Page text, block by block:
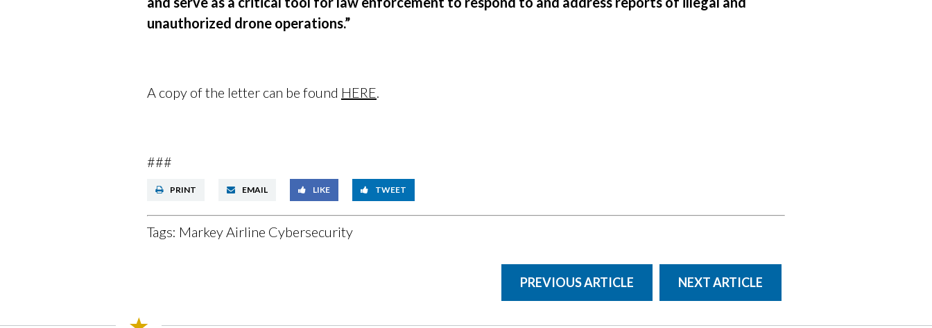
unauthorized drone operations.”
A copy of the letter can be found HERE.
###
PRINT EMAIL LIKE TWEET
Tags: Markey Airline Cybersecurity
PREVIOUS ARTICLE NEXT ARTICLE